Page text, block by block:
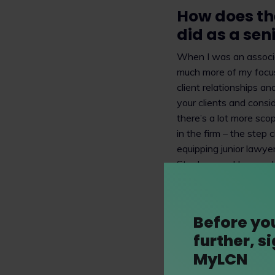
How does
did as a
When I was an
much more of my
client relationships
your clients and
there’s a lot more
in the firm – the step
equipping junior
Stephenson
Please
I work on intellectual
Before
further,
MyLCN